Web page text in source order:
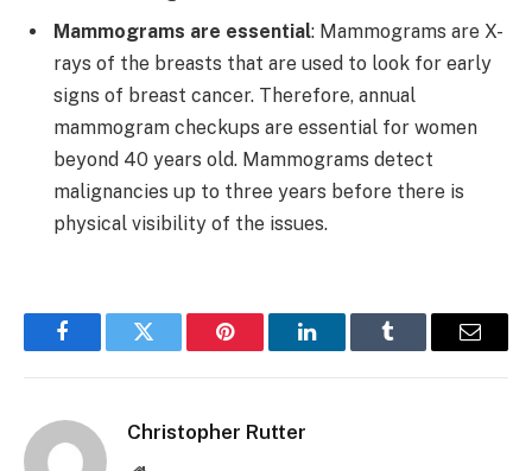
Mammograms are essential: Mammograms are X-
rays of the breasts that are used to look for early
signs of breast cancer. Therefore, annual
mammogram checkups are essential for women
beyond 40 years old. Mammograms detect
malignancies up to three years before there is
physical visibility of the issues.
FacebookTwitter Pinterest LinkedInTumblr Email
Christopher Rutter